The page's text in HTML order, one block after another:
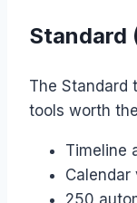
Standard
The Standard
tools worth
Timeline
Calendar
250